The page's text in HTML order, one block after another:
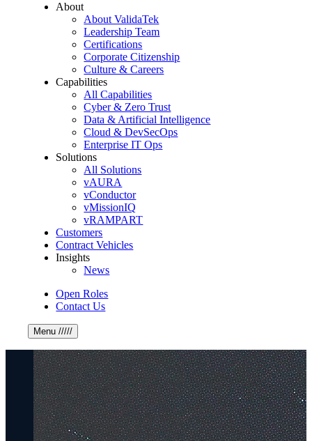
About
About ValidaTek
Leadership Team
Certifications
Corporate Citizenship
Culture & Careers
Capabilities
All Capabilities
Cyber & Zero Trust
Data & Artificial Intelligence
Cloud & DevSecOps
Enterprise IT Ops
Solutions
All Solutions
vAURA
vConductor
vMissionIQ
vRAMPART
Customers
Contract Vehicles
Insights
News
Open Roles
Contact Us
Menu /////